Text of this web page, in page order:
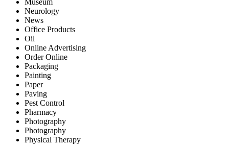
Museum
Neurology
News
Office Products
Oil
Online Advertising
Order Online
Packaging
Painting
Paper
Paving
Pest Control
Pharmacy
Photography
Photography
Physical Therapy